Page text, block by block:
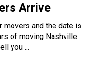
Arrive
movers and the date is
of moving Nashville
you …